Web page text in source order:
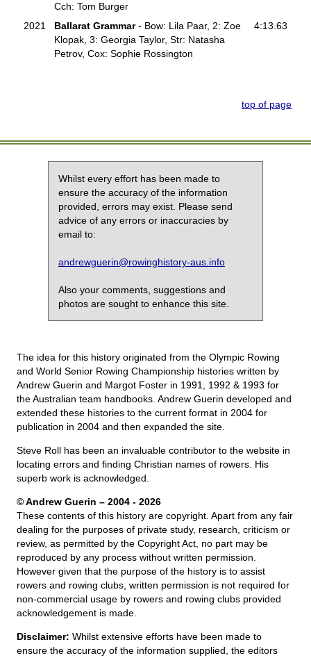
Cch: Tom Burger
2021 Ballarat Grammar- Bow: Lila Paar, 2: Zoe
Klopak, 3: Georgia Taylor, Str: Natasha
Petrov, Cox: Sophie Rossington
4:13.63
top of page
Whilst every effort has been made to
ensure the accuracy of the information
provided, errors may exist. Please send
advice of any errors or inaccuracies by
email to:
andrewguerin@rowinghistory-aus.info
Also your comments, suggestions and
photos are sought to enhance this site.
The idea for this history originated from the Olympic Rowing
and World Senior Rowing Championship histories written by
Andrew Guerin and Margot Foster in 1991, 1992 & 1993 for
the Australian team handbooks. Andrew Guerin developed and
extended these histories to the current format in 2004 for
publication in 2004 and then expanded the site.
Steve Roll has been an invaluable contributor to the website in
locating errors and finding Christian names of rowers. His
superb work is acknowledged.
© Andrew Guerin – 2004 - 2026
These contents of this history are copyright. Apart from any fair
dealing for the purposes of private study, research, criticism or
review, as permitted by the Copyright Act, no part may be
reproduced by any process without written permission.
However given that the purpose of the history is to assist
rowers and rowing clubs, written permission is not required for
non-commercial usage by rowers and rowing clubs provided
acknowledgement is made.
Disclaimer: Whilst extensive efforts have been made to
ensure the accuracy of the information supplied, the editors